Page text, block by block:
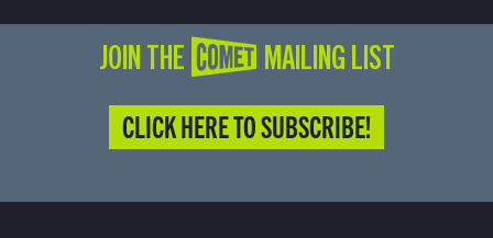
JOIN THE COMET MAILING LIST
CLICK HERE TO SUBSCRIBE!